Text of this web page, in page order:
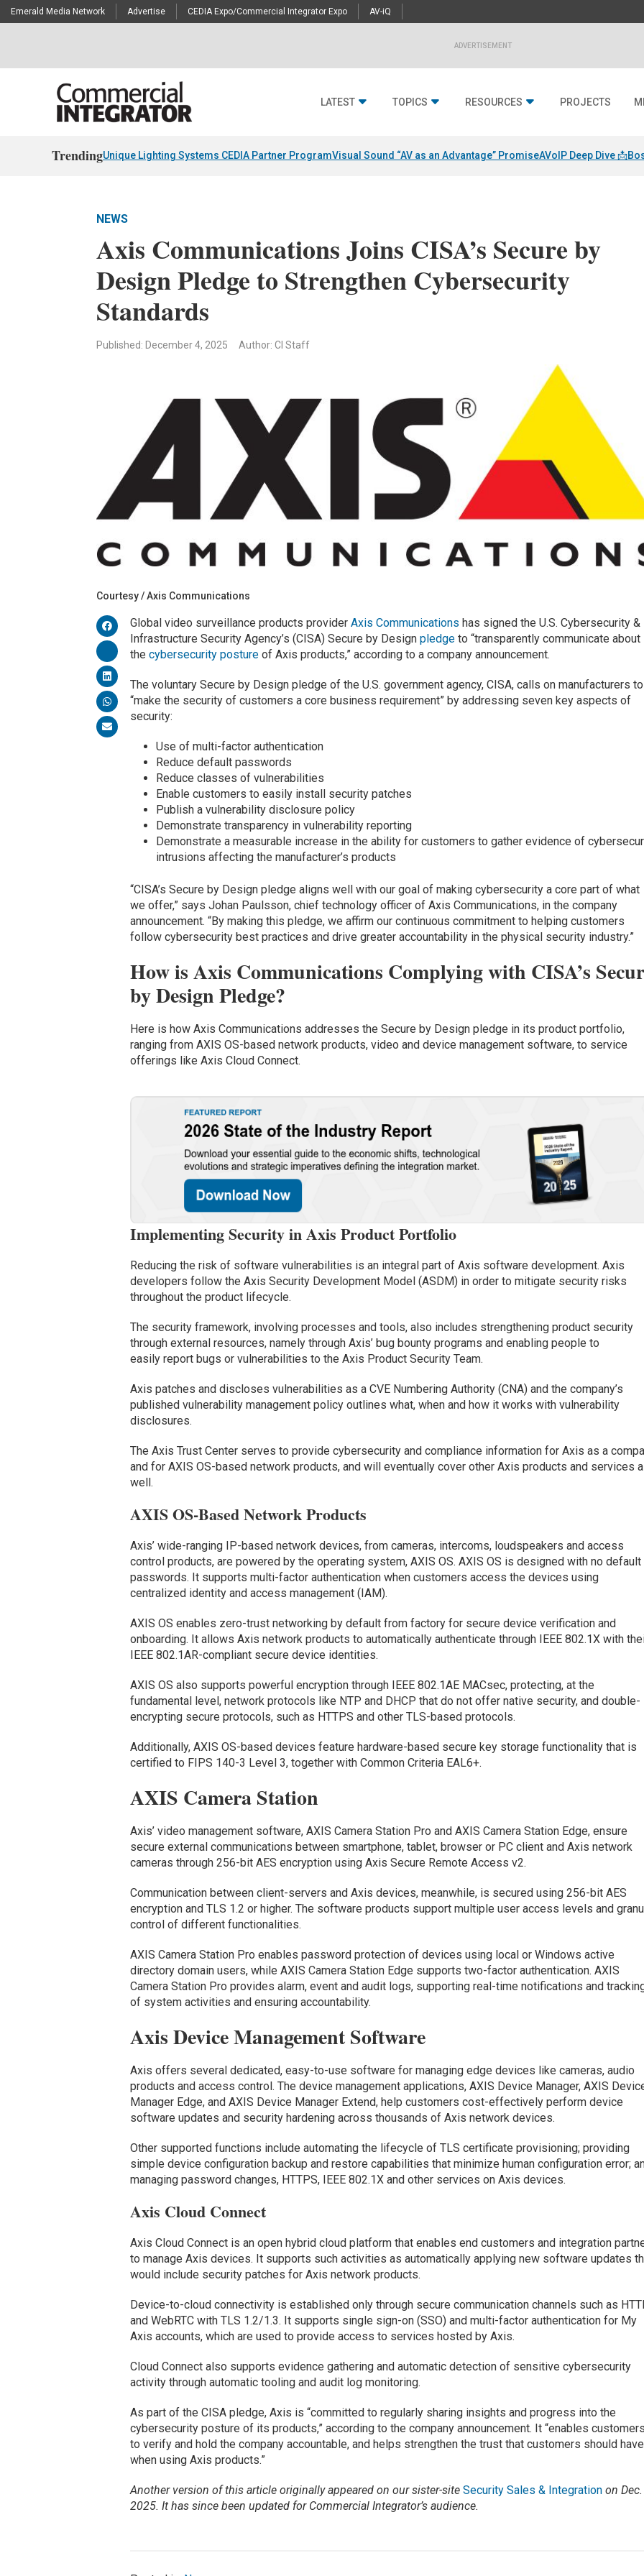
Emerald Media Network Advertise CEDIA Expo/Commercial Integrator Expo AV-iQ
ADVERTISEMENT
LATEST TOPICS RESOURCES PROJECTS
TrendingUnique Lighting Systems CEDIA Partner ProgramVisual Sound “AV as an Advantage” PromiseAVoIP Deep Dive 📩
NEWS
Axis Communications Joins CISA’s Secure by
Design Pledge to Strengthen Cybersecurity
Standards
Published: December 4, 2025 Author: CI Staff
Courtesy / Axis Communications
Global video surveillance products providerAxis Communications has signed the U.S. Cybersecurity &
Infrastructure Security Agency’s (CISA) Secure by Designpledge to “transparently communicate about
thecybersecurity posture of Axis products,” according to a company announcement.
The voluntary Secure by Design pledge of the U.S. government agency, CISA, calls on manufacturers to
“make the security of customers a core business requirement” by addressing seven key aspects of
security:
Use of multi-factor authentication
Reduce default passwords
Reduce classes of vulnerabilities
Enable customers to easily install security patches
Publish a vulnerability disclosure policy
Demonstrate transparency in vulnerability reporting
Demonstrate a measurable increase in the ability for customers to gather evidence of
intrusions affecting the manufacturer’s products
“CISA’s Secure by Design pledge aligns well with our goal of making cybersecurity a core part of what
we offer,” says Johan Paulsson, chief technology officer of Axis Communications, in the company
announcement. “By making this pledge, we affirm our continuous commitment to helping customers
follow cybersecurity best practices and drive greater accountability in the physical security industry.”
How is Axis Communications Complying with CISA’s
by Design Pledge?
Here is how Axis Communications addresses the Secure by Design pledge in its product portfolio,
ranging from AXIS OS-based network products, video and device management software, to service
offerings like Axis Cloud Connect.
Implementing Security in Axis Product Portfolio
Reducing the risk of software vulnerabilities is an integral part of Axis software development. Axis
developers follow the Axis Security Development Model (ASDM) in order to mitigate security risks
throughout the product lifecycle.
The security framework, involving processes and tools, also includes strengthening product security
through external resources, namely through Axis’ bug bounty programs and enabling people to
easily report bugs or vulnerabilities to the Axis Product Security Team.
Axis patches and discloses vulnerabilities as a CVE Numbering Authority (CNA) and the company’s
published vulnerability management policy outlines what, when and how it works with vulnerability
disclosures.
The Axis Trust Center serves to provide cybersecurity and compliance information for Axis as a
and for AXIS OS-based network products, and will eventually cover other Axis products and services
well.
AXIS OS-Based Network Products
Axis’ wide-ranging IP-based network devices, from cameras, intercoms, loudspeakers and access
control products, are powered by the operating system, AXIS OS. AXIS OS is designed with no default
passwords. It supports multi-factor authentication when customers access the devices using
centralized identity and access management (IAM).
AXIS OS enables zero-trust networking by default from factory for secure device verification and
onboarding. It allows Axis network products to automatically authenticate through IEEE 802.1X with
IEEE 802.1AR-compliant secure device identities.
AXIS OS also supports powerful encryption through IEEE 802.1AE MACsec, protecting, at the
fundamental level, network protocols like NTP and DHCP that do not offer native security, and double-
encrypting secure protocols, such as HTTPS and other TLS-based protocols.
Additionally, AXIS OS-based devices feature hardware-based secure key storage functionality that is
certified to FIPS 140-3 Level 3, together with Common Criteria EAL6+.
AXIS Camera Station
Axis’ video management software, AXIS Camera Station Pro and AXIS Camera Station Edge, ensure
secure external communications between smartphone, tablet, browser or PC client and Axis network
cameras through 256-bit AES encryption using Axis Secure Remote Access v2.
Communication between client-servers and Axis devices, meanwhile, is secured using 256-bit AES
encryption and TLS 1.2 or higher. The software products support multiple user access levels and
control of different functionalities.
AXIS Camera Station Pro enables password protection of devices using local or Windows active
directory domain users, while AXIS Camera Station Edge supports two-factor authentication. AXIS
Camera Station Pro provides alarm, event and audit logs, supporting real-time notifications and
of system activities and ensuring accountability.
Axis Device Management Software
Axis offers several dedicated, easy-to-use software for managing edge devices like cameras, audio
products and access control. The device management applications, AXIS Device Manager, AXIS
Manager Edge, and AXIS Device Manager Extend, help customers cost-effectively perform device
software updates and security hardening across thousands of Axis network devices.
Other supported functions include automating the lifecycle of TLS certificate provisioning; providing
simple device configuration backup and restore capabilities that minimize human configuration error;
managing password changes, HTTPS, IEEE 802.1X and other services on Axis devices.
Axis Cloud Connect
Axis Cloud Connect is an open hybrid cloud platform that enables end customers and integration
to manage Axis devices. It supports such activities as automatically applying new software updates
would include security patches for Axis network products.
Device-to-cloud connectivity is established only through secure communication channels such as
and WebRTC with TLS 1.2/1.3. It supports single sign-on (SSO) and multi-factor authentication for My
Axis accounts, which are used to provide access to services hosted by Axis.
Cloud Connect also supports evidence gathering and automatic detection of sensitive cybersecurity
activity through automatic tooling and audit log monitoring.
As part of the CISA pledge, Axis is “committed to regularly sharing insights and progress into the
cybersecurity posture of its products,” according to the company announcement. It “enables
to verify and hold the company accountable, and helps strengthen the trust that customers should have
when using Axis products.”
Another version of this article originally appeared on our sister-siteSecurity Sales & Integration on
2025. It has since been updated for Commercial Integrator’s audience.